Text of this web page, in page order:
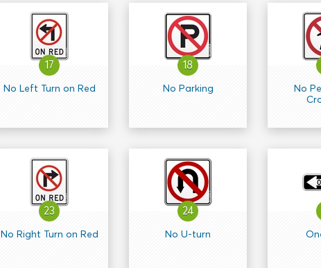
17
No Left Turn on Red
18
No Parking
No
23
No Right Turn on Red
24
No U-turn